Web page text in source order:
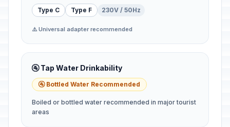
Type C Type F 230V / 50Hz
⚠️ Universal adapter recommended
🚰 Tap Water Drinkability
🚰 Bottled Water Recommended
Boiled or bottled water recommended in major tourist
areas